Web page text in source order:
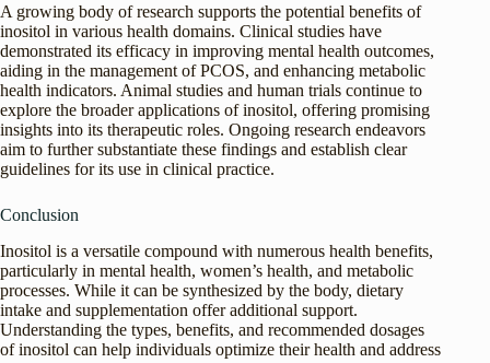
A growing body of research supports the potential benefits of
inositol in various health domains. Clinical studies have
demonstrated its efficacy in improving mental health outcomes,
aiding in the management of PCOS, and enhancing metabolic
health indicators. Animal studies and human trials continue to
explore the broader applications of inositol, offering promising
insights into its therapeutic roles. Ongoing research endeavors
aim to further substantiate these findings and establish clear
guidelines for its use in clinical practice.
Conclusion
Inositol is a versatile compound with numerous health benefits,
particularly in mental health, women’s health, and metabolic
processes. While it can be synthesized by the body, dietary
intake and supplementation offer additional support.
Understanding the types, benefits, and recommended dosages
of inositol can help individuals optimize their health and address